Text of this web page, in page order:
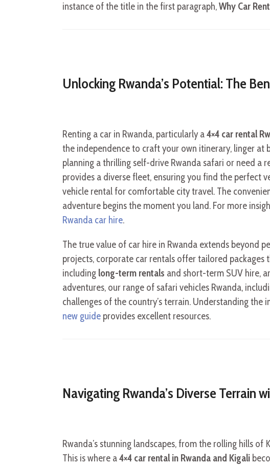
instance of the title in the first paragraph,Why Car
Unlocking Rwanda’s Potential: The
Renting a car in Rwanda, particularly a4×4 car rental
the independence to craft your own itinerary, linger at
planning a thrilling self-drive Rwanda safari or need a
provides a diverse fleet, ensuring you find the perfect
vehicle rental for comfortable city travel. The
adventure begins the moment you land. For more
Rwanda car hire.
The true value of car hire in Rwanda extends beyond
projects, corporate car rentals offer tailored
including long-term rentals and short-term SUV hire,
adventures, our range of safari vehicles Rwanda,
challenges of the country’s terrain. Understanding
new guide provides excellent resources.
Navigating Rwanda’s Diverse Terrain
Rwanda’s stunning landscapes, from the rolling hills
This is where a4×4 car rental in Rwanda and Kigali